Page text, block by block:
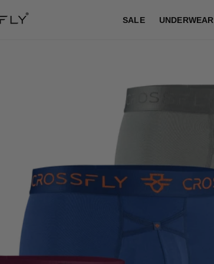
SALE UNDERWEAR